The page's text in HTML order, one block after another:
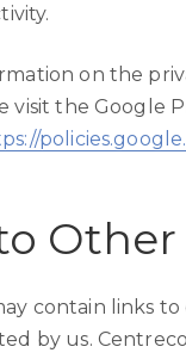
on the
visit the Google
Other
contain links
by us.